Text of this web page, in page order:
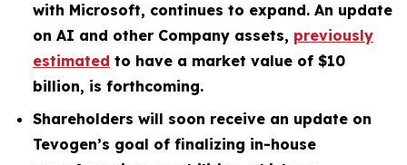
with Microsoft, continues to expand. An update
on AI and other Company assets, previously
estimated to have a market value of $10
billion, is forthcoming.
Shareholders will soon receive an update on
Tevogen’s goal of finalizing in-house